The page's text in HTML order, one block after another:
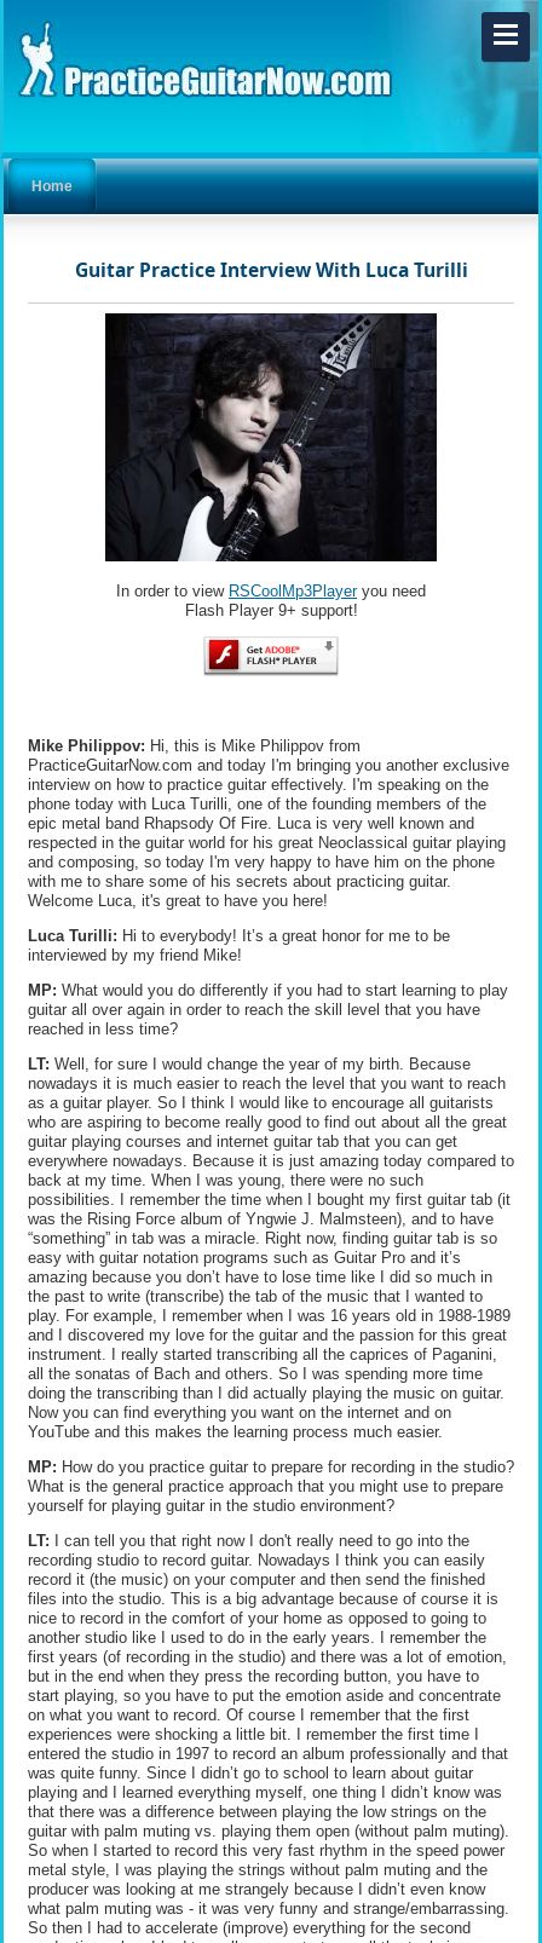
Home
Guitar Practice Interview With Luca Turilli
In order to view RSCoolMp3Playeryou need
Flash Player 9+ support!
Mike Philippov: Hi, this is Mike Philippov from
PracticeGuitarNow.com and today I'm bringing you another exclusive
interview on how to practice guitar effectively. I'm speaking on the
phone today with Luca Turilli, one of the founding members of the
epic metal band Rhapsody Of Fire. Luca is very well known and
respected in the guitar world for his great Neoclassical guitar playing
and composing, so today I'm very happy to have him on the phone
with me to share some of his secrets about practicing guitar.
Welcome Luca, it's great to have you here!
Luca Turilli: Hi to everybody! It’s a great honor for me to be
interviewed by my friend Mike!
MP: What would you do differently if you had to start learning to play
guitar all over again in order to reach the skill level that you have
reached in less time?
LT: Well, for sure I would change the year of my birth. Because
nowadays it is much easier to reach the level that you want to reach
as a guitar player. So I think I would like to encourage all guitarists
who are aspiring to become really good to find out about all the great
guitar playing courses and internet guitar tab that you can get
everywhere nowadays. Because it is just amazing today compared to
back at my time. When I was young, there were no such
possibilities. I remember the time when I bought my first guitar tab (it
was the Rising Force album of Yngwie J. Malmsteen), and to have
“something” in tab was a miracle. Right now, finding guitar tab is so
easy with guitar notation programs such as Guitar Pro and it’s
amazing because you don’t have to lose time like I did so much in
the past to write (transcribe) the tab of the music that I wanted to
play. For example, I remember when I was 16 years old in 1988-1989
and I discovered my love for the guitar and the passion for this great
instrument. I really started transcribing all the caprices of Paganini,
all the sonatas of Bach and others. So I was spending more time
doing the transcribing than I did actually playing the music on guitar.
Now you can find everything you want on the internet and on
YouTube and this makes the learning process much easier.
MP: How do you practice guitar to prepare for recording in the studio?
What is the general practice approach that you might use to prepare
yourself for playing guitar in the studio environment?
LT: I can tell you that right now I don't really need to go into the
recording studio to record guitar. Nowadays I think you can easily
record it (the music) on your computer and then send the finished
files into the studio. This is a big advantage because of course it is
nice to record in the comfort of your home as opposed to going to
another studio like I used to do in the early years. I remember the
first years (of recording in the studio) and there was a lot of emotion,
but in the end when they press the recording button, you have to
start playing, so you have to put the emotion aside and concentrate
on what you want to record. Of course I remember that the first
experiences were shocking a little bit. I remember the first time I
entered the studio in 1997 to record an album professionally and that
was quite funny. Since I didn’t go to school to learn about guitar
playing and I learned everything myself, one thing I didn’t know was
that there was a difference between playing the low strings on the
guitar with palm muting vs. playing them open (without palm muting).
So when I started to record this very fast rhythm in the speed power
metal style, I was playing the strings without palm muting and the
producer was looking at me strangely because I didn’t even know
what palm muting was - it was very funny and strange/embarrassing.
So then I had to accelerate (improve) everything for the second